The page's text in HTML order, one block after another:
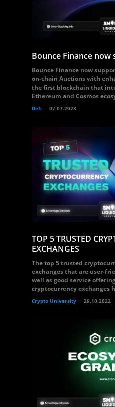
Bounce Finance
Bounce Finance now
on-chain Auctions with
the first blockchain that
Ethereum and Cosmos
Defi 07.07.2023
TOP 5 TRUSTED
EXCHANGES
The top 5 trusted
exchanges that are user-
well as good service
cryptocurrency exchanges
Crypto University 29.10.2022